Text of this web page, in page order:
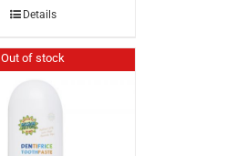
Details
Out of stock